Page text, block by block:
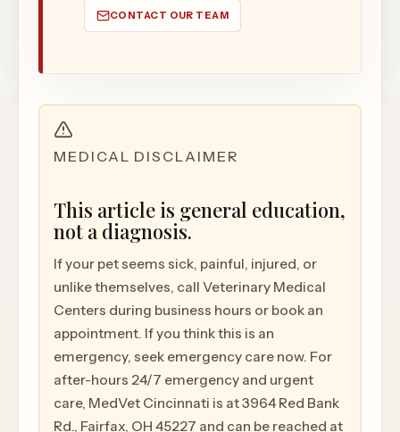
CONTACT OUR TEAM
MEDICAL DISCLAIMER
This article is general education,
not a diagnosis.
If your pet seems sick, painful, injured, or
unlike themselves, call Veterinary Medical
Centers during business hours or book an
appointment. If you think this is an
emergency, seek emergency care now. For
after-hours 24/7 emergency and urgent
care, MedVet Cincinnati is at 3964 Red Bank
Rd., Fairfax, OH 45227 and can be reached at